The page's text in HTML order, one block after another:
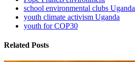
school environmental clubs Uganda
youth climate activism Uganda
youth for COP30
Related Posts